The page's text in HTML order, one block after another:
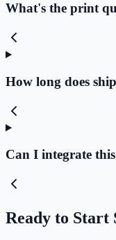
What's the print
How long does
Can I integrate
Ready to Start